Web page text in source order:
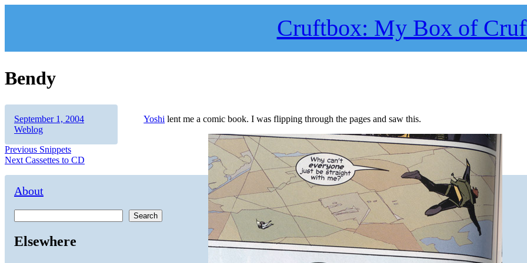
Cruftbox: My Box of
Bendy
Yoshi lent me a comic book. I was flipping through the pages and saw this.
Author
Posted
on
September 1, 2004Categories
Weblog
Post
navigation
Previous Previous
post:
Snippets
Next Next
Cassettes to CD
About
Search
Elsewhere